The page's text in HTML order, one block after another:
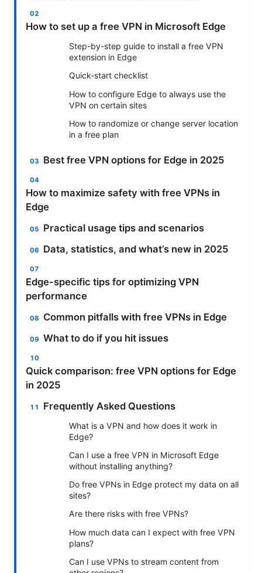
How to set up a free VPN in Microsoft Edge
Step-by-step guide to install a free VPN
extension in Edge
Quick-start checklist
How to configure Edge to always use the
VPN on certain sites
How to randomize or change server location
in a free plan
Best free VPN options for Edge in 2025
How to maximize safety with free VPNs in
Edge
Practical usage tips and scenarios
Data, statistics, and what’s new in 2025
Edge-specific tips for optimizing VPN
performance
Common pitfalls with free VPNs in Edge
What to do if you hit issues
Quick comparison: free VPN options for Edge
in 2025
Frequently Asked Questions
What is a VPN and how does it work in
Edge?
Can I use a free VPN in Microsoft Edge
without installing anything?
Do free VPNs in Edge protect my data on all
sites?
Are there risks with free VPNs?
How much data can I expect with free VPN
plans?
Can I use VPNs to stream content from